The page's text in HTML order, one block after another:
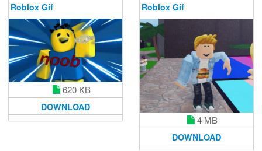
Roblox Gif
620 KB
DOWNLOAD
Roblox Gif
4 MB
DOWNLOAD